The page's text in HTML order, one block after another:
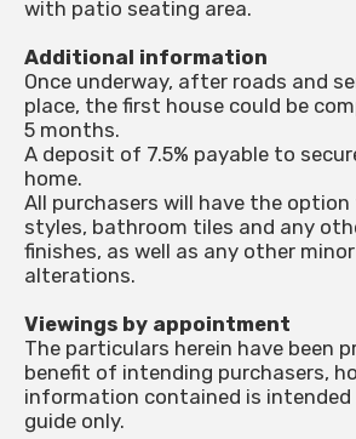
with patio seating area.
Additional information
Once underway, after roads and
place, the first house could be
5 months.
A deposit of 7.5% payable to
home.
All purchasers will have the
styles, bathroom tiles and any
finishes, as well as any other
alterations.
Viewings by appointment
The particulars herein have been
benefit of intending purchasers,
information contained is intended
guide only.